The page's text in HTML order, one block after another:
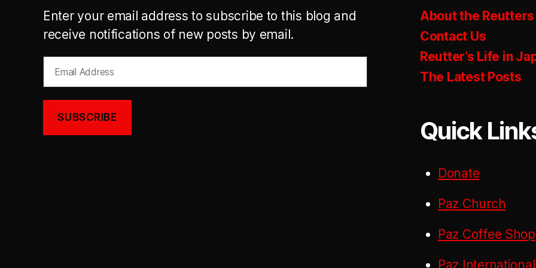
Enter your email address to subscribe to this blog and
receive notifications of new posts by email.
Address
SUBSCRIBE
About the Reutters
Contact Us
Reutter’s Life in
The Latest Posts
Quick
Donate
Paz Church
Paz Coffee Shop
Paz International